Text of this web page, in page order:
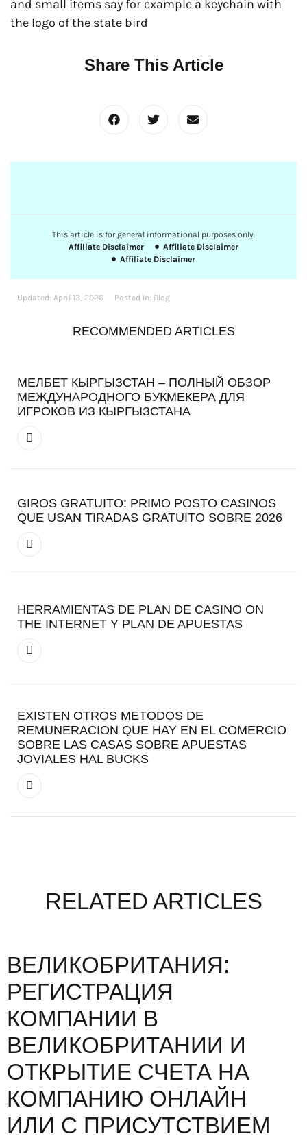
and small items say for example a keychain with
the logo of the state bird
Share This Article
This article is for general informational purposes only.
Affiliate Disclaimer
Affiliate Disclaimer
Affiliate Disclaimer
Updated: April 13, 2026 Posted In: Blog
RECOMMENDED ARTICLES
МЕЛБЕТ КЫРГЫЗСТАН – ПОЛНЫЙ ОБЗОР
МЕЖДУНАРОДНОГО БУКМЕКЕРА ДЛЯ
ИГРОКОВ ИЗ КЫРГЫЗСТАНА
GIROS GRATUITO: PRIMO POSTO CASINOS
QUE USAN TIRADAS GRATUITO SOBRE 2026
HERRAMIENTAS DE PLAN DE CASINO ON
THE INTERNET Y PLAN DE APUESTAS
EXISTEN OTROS METODOS DE
REMUNERACION QUE HAY EN EL COMERCIO
SOBRE LAS CASAS SOBRE APUESTAS
JOVIALES HAL BUCKS
RELATED ARTICLES
ВЕЛИКОБРИТАНИЯ:
РЕГИСТРАЦИЯ
КОМПАНИИ В
ВЕЛИКОБРИТАНИИ И
ОТКРЫТИЕ СЧЕТА НА
КОМПАНИЮ ОНЛАЙН
ИЛИ С ПРИСУТСТВИЕМ